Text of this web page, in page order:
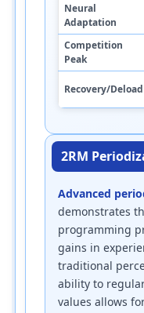
Neural
Adaptation
Competition
Peak
Recovery/Deload
2RM
Advanced
demonstrates
programming
gains in
traditional
ability to
values allows